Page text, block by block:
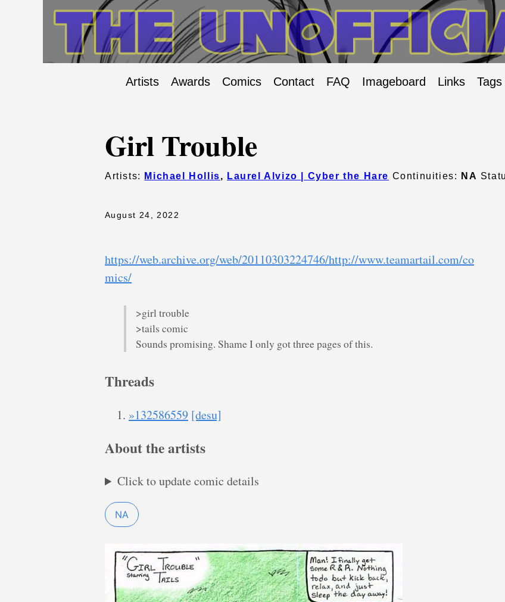
Artists Awards Comics Contact FAQ Imageboard Links Tags
Girl Trouble
Artists: Michael Hollis, Laurel Alvizo | Cyber the Hare Continuities: NA
August 24, 2022
https://web.archive.org/web/20110303224746/http://www.teamartail.com/co
mics/
>girl trouble
>tails comic
Sounds promising. Shame I only got three pages of this.
Threads
»132586559 [desu]
About the artists
Click to update comic details
NA